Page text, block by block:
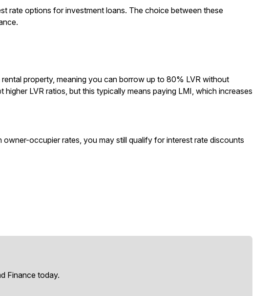
rate options for investment loans. The choice between these
property, meaning you can borrow up to 80% LVR without
LVR ratios, but this typically means paying LMI, which increases
occupier rates, you may still qualify for interest rate discounts
Finance today.